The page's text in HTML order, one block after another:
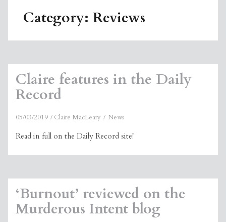
Category: Reviews
Claire features in the Daily
Record
05/03/2019 Claire MacLeary News
Read in full on the Daily Record site!
‘Burnout’ reviewed on the
Murderous Intent blog